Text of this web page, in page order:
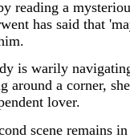
reading a
has said that
is warily
around a corner,
lover.
scene remains